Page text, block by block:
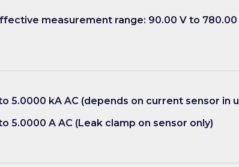
measurement range: 90.00 V to 780.00
5.0000 kA AC (depends on current sensor in
5.0000 A AC (Leak clamp on sensor only)